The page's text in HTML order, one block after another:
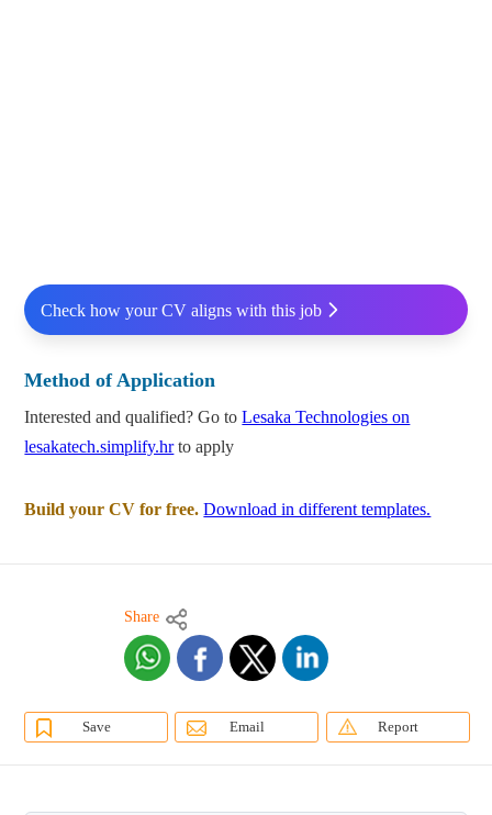
Check how your CV aligns with this job
Method of Application
Interested and qualified? Go toLesaka Technologies on
lesakatech.simplify.hrto apply
Build your CV for free. Download in different templates.
Share
Save Email Report